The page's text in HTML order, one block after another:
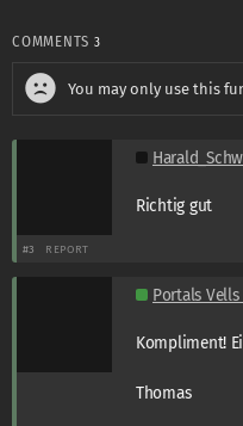
COMMENTS 3
You may only use this
Richtig gut
#3 REPORT
Portals
Kompliment!
Thomas